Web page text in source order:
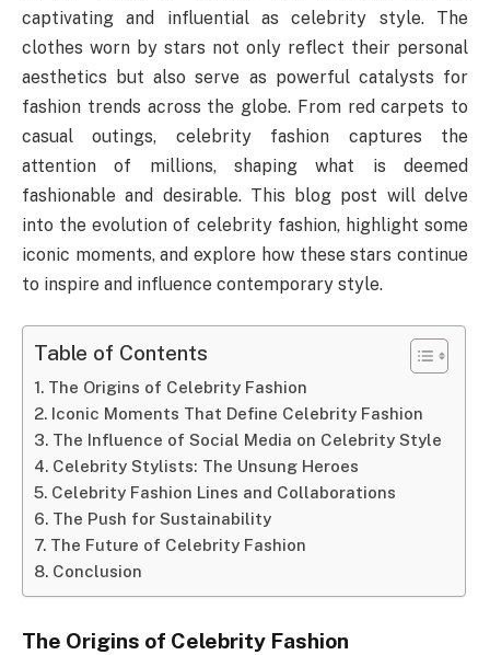
captivating and influential as celebrity style. The
clothes worn by stars not only reflect their personal
aesthetics but also serve as powerful catalysts for
fashion trends across the globe. From red carpets to
casual outings, celebrity fashion captures the
attention of millions, shaping what is deemed
fashionable and desirable. This blog post will delve
into the evolution of celebrity fashion, highlight some
iconic moments, and explore how these stars continue
to inspire and influence contemporary style.
Table of Contents
The Origins of Celebrity Fashion
Iconic Moments That Define Celebrity Fashion
The Influence of Social Media on Celebrity Style
Celebrity Stylists: The Unsung Heroes
Celebrity Fashion Lines and Collaborations
The Push for Sustainability
The Future of Celebrity Fashion
Conclusion
The Origins of Celebrity Fashion